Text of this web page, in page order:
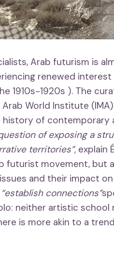
Arab futurism is
renewed interest
1910s-1920s ). The
World Institute
history of
of exposing a
territories”, explain
futurist movement, but
and their impact
“establish connections”
neither artistic
is more akin to a